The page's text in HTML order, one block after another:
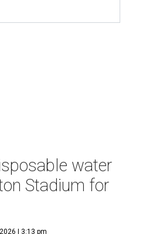
water
Stadium for
| 3:13 pm